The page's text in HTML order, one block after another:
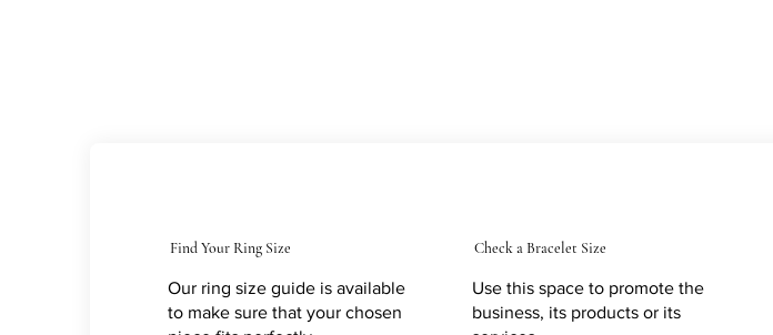
Find Your Ring Size
Our ring size guide is available
to make sure that your chosen
Check a Bracelet Size
Use this space to promote the
business, its products or its